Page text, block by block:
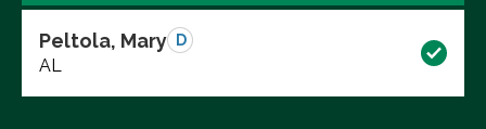
Peltola, Mary D
AL